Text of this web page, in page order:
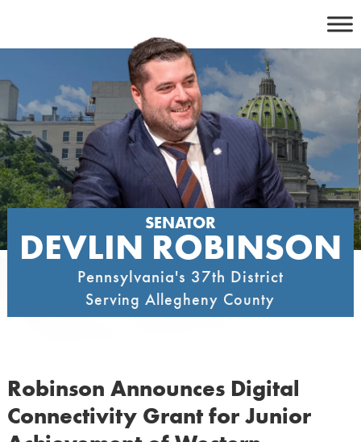
content
SENATOR
DEVLIN ROBINSON
Pennsylvania's 37th District
Serving Allegheny County
Robinson Announces Digital
Connectivity Grant for Junior